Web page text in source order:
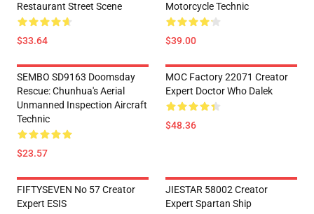
Restaurant Street Scene
$33.64
Motorcycle Technic
$39.00
SEMBO SD9163 Doomsday
Rescue: Chunhua's Aerial
Unmanned Inspection Aircraft
Technic
$23.57
MOC Factory 22071 Creator
Expert Doctor Who Dalek
$48.36
FIFTYSEVEN No 57 Creator
Expert ESIS
JIESTAR 58002 Creator
Expert Spartan Ship